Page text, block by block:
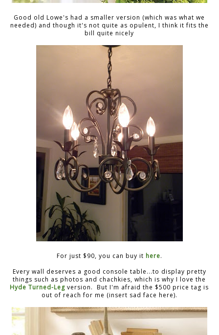
Good old Lowe's had a smaller version (which was what we
needed) and though it's not quite as opulent, I think it fits the
bill quite nicely
For just $90, you can buy it here.
Every wall deserves a good console table...to display pretty
things such as photos and chachkies, which is why I love the
Hyde Turned-Leg version. But I'm afraid the $500 price tag is
out of reach for me (insert sad face here).